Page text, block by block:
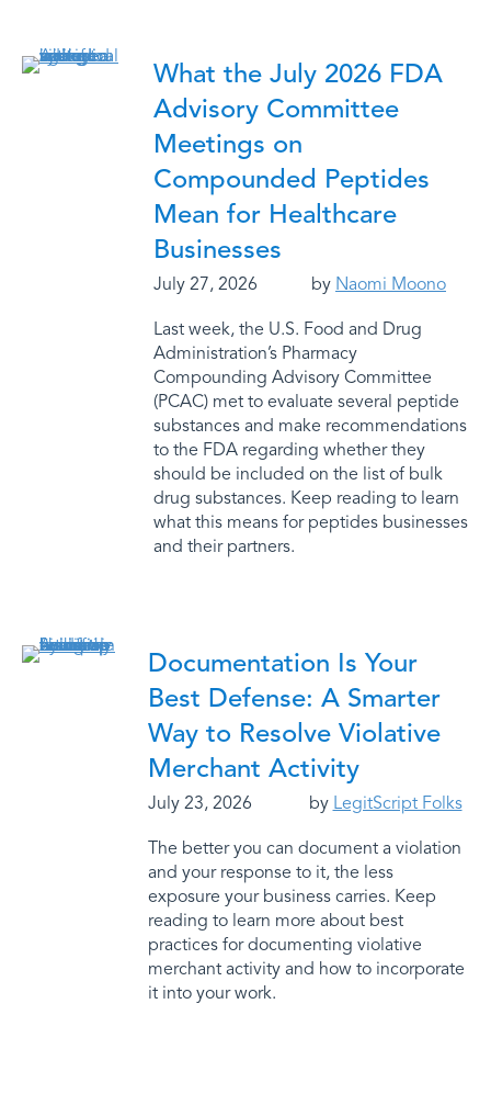
What the July 2026 FDA
Advisory Committee
Meetings on
Compounded Peptides
Mean for Healthcare
Businesses
July 27, 2026 by Naomi Moono
Last week, the U.S. Food and Drug
Administration’s Pharmacy
Compounding Advisory Committee
(PCAC) met to evaluate several peptide
substances and make recommendations
to the FDA regarding whether they
should be included on the list of bulk
drug substances. Keep reading to learn
what this means for peptides businesses
and their partners.
Documentation Is Your
Best Defense: A Smarter
Way to Resolve Violative
Merchant Activity
July 23, 2026 by LegitScript Folks
The better you can document a violation
and your response to it, the less
exposure your business carries. Keep
reading to learn more about best
practices for documenting violative
merchant activity and how to incorporate
it into your work.